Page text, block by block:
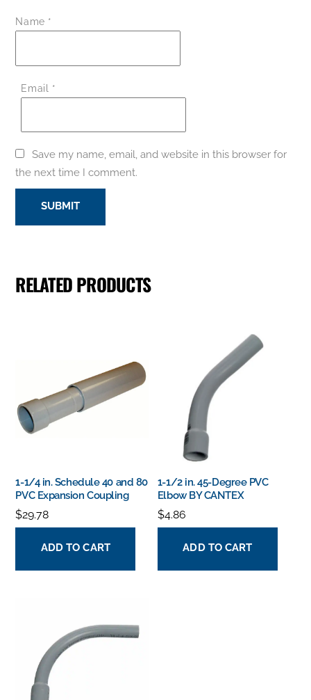
Name *
Email *
Save my name, email, and website in this browser for
the next time I comment.
RELATED PRODUCTS
1-1/4 in. Schedule 40 and 80
PVC Expansion Coupling
$29.78
ADD TO CART
1-1/2 in. 45-Degree PVC
Elbow BY CANTEX
$4.86
ADD TO CART